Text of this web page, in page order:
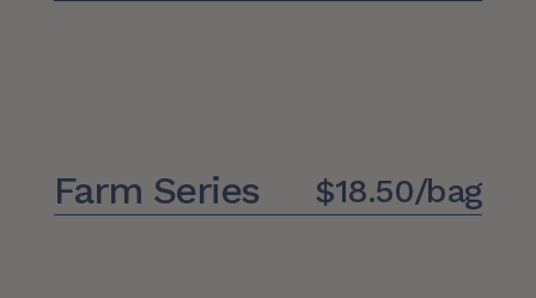
Farm Series $18.50/bag